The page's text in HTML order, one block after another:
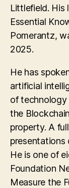
Littlefield.
Essential
Pomerantz,
2025.
He has
artificial
of technology
the
property. A
presentations
He is one of
Foundation
Measure the